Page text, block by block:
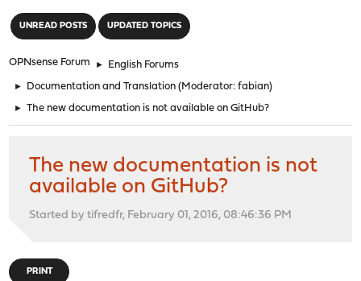
UNREAD POSTS UPDATED TOPICS
OPNsense Forum ► English Forums
► Documentation and Translation (Moderator:fabian)
► The new documentation is not available on GitHub?
The new documentation is not
available on GitHub?
Started by tifredfr, February 01, 2016, 08:46:36 PM
PRINT